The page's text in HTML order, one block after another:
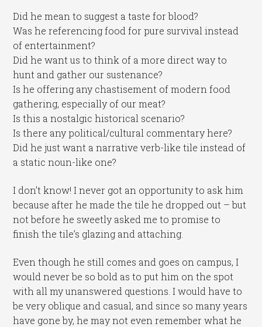
Did he mean to suggest a taste for blood?
Was he referencing food for pure survival instead
of entertainment?
Did he want us to think of a more direct way to
hunt and gather our sustenance?
Is he offering any chastisement of modern food
gathering, especially of our meat?
Is this a nostalgic historical scenario?
Is there any political/cultural commentary here?
Did he just want a narrative verb-like tile instead of
a static noun-like one?
I don’t know! I never got an opportunity to ask him
because after he made the tile he dropped out – but
not before he sweetly asked me to promise to
finish the tile’s glazing and attaching.
Even though he still comes and goes on campus, I
would never be so bold as to put him on the spot
with all my unanswered questions. I would have to
be very oblique and casual, and since so many years
have gone by, he may not even remember what he